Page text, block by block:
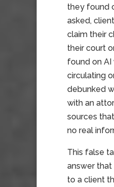
they found
asked,
claim their
their court
found on AI
circulating
debunked
with an
sources
no real
This false
answer
to a client